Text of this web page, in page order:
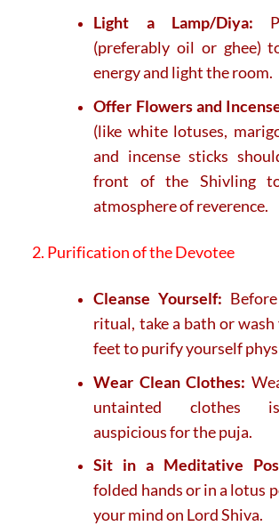
Light a Lamp/Diya:
(preferably oil or ghee)
energy and light the room.
Offer Flowers and
(like white lotuses,
and incense sticks
front of the Shivling
atmosphere of reverence.
2. Purification of the Devotee
Cleanse Yourself:
ritual, take a bath or wash
feet to purify yourself
Wear Clean Clothes:
untainted clothes
auspicious for the puja.
Sit in a Meditative
folded hands or in a lotus
your mind on Lord Shiva.